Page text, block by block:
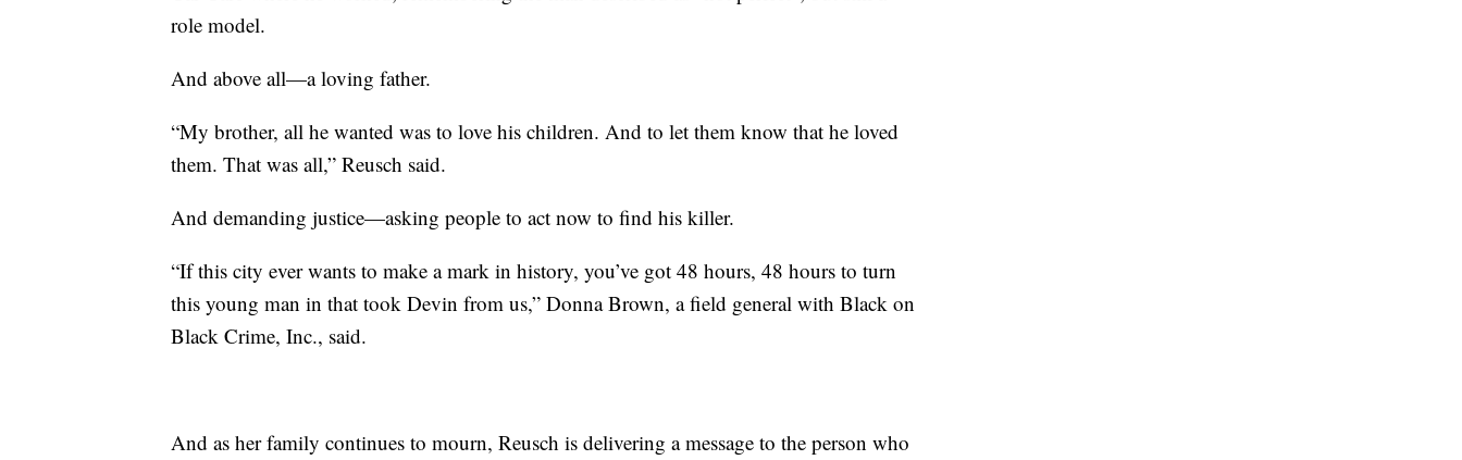
role model.
And above all—a loving father.
“My brother, all he wanted was to love his children. And to let them know that he loved
them. That was all,” Reusch said.
And demanding justice—asking people to act now to find his killer.
“If this city ever wants to make a mark in history, you’ve got 48 hours, 48 hours to turn
this young man in that took Devin from us,” Donna Brown, a field general with Black on
Black Crime, Inc., said.
And as her family continues to mourn, Reusch is delivering a message to the person who